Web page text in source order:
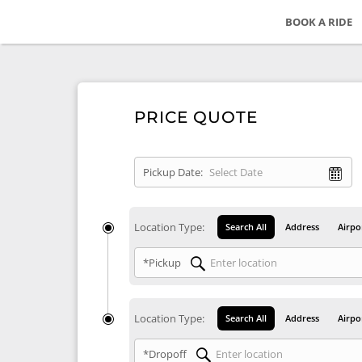
BOOK A RIDE
PRICE QUOTE
Pickup Date:
Location Type: Search All Address
*Pickup
Location Type: Search All Address
*Dropoff